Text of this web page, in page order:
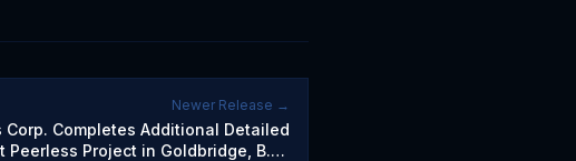
Newer Release →
Corp. Completes Additional Detailed
Peerless Project in Goldbridge, B.C.,